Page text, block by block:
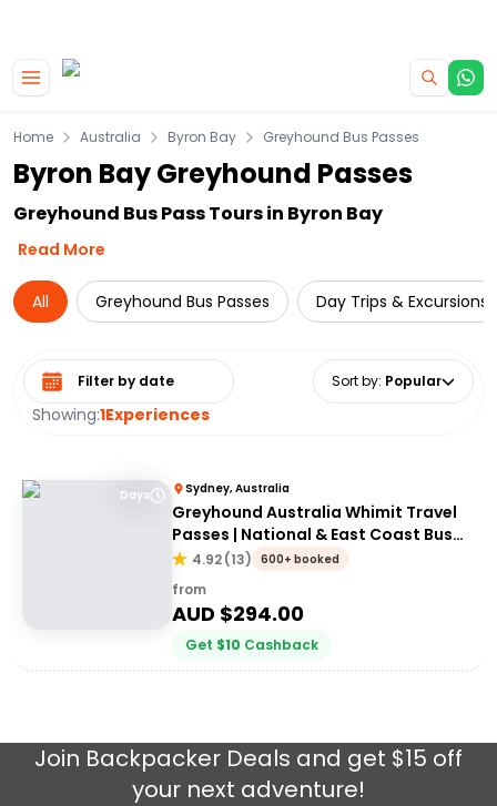
Home Australia Byron Bay Greyhound Bus Passes
Byron Bay Greyhound Passes
Greyhound Bus Pass Tours in Byron Bay
Read More
All Greyhound Bus Passes Day Trips & Excursions
Showing:1Experiences
Select date range Sort by: Popular
Days Sydney, Australia
Greyhound Australia Whimit Travel
Passes | National & East Coast Bus
Passes
4.92(13) 600+ booked
from
AUD $294.00
Get $10 Cashback
Join Backpacker Deals and get $15 off
your next adventure!